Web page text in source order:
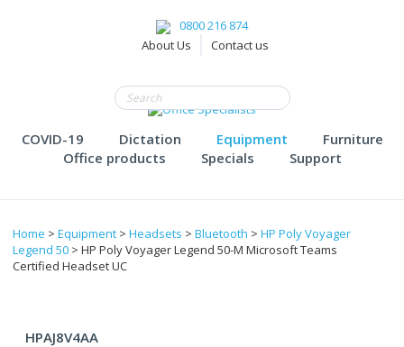
0800 216 874
About Us
Contact us
COVID-19 Dictation Equipment
Furniture
Office products
Specials Support
Home > Equipment > Headsets > Bluetooth > HP Poly Voyager
Legend 50 > HP Poly Voyager Legend 50-M Microsoft Teams
Certified Headset UC
HPAJ8V4AA